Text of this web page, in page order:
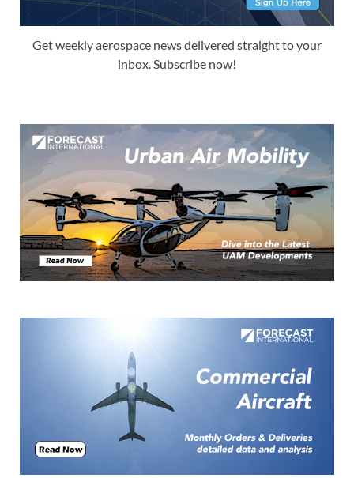
Get weekly aerospace news delivered straight to your
inbox. Subscribe now!